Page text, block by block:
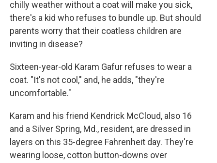
chilly weather without a coat will make you sick,
there's a kid who refuses to bundle up. But should
parents worry that their coatless children are
inviting in disease?
Sixteen-year-old Karam Gafur refuses to wear a
coat. "It's not cool," and, he adds, "they're
uncomfortable."
Karam and his friend Kendrick McCloud, also 16
and a Silver Spring, Md., resident, are dressed in
layers on this 35-degree Fahrenheit day. They're
wearing loose, cotton button-downs over